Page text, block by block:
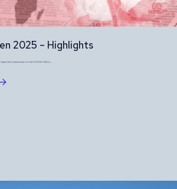
2025 – Highlights
Film Commission As Part Of FITUR 2025 In…